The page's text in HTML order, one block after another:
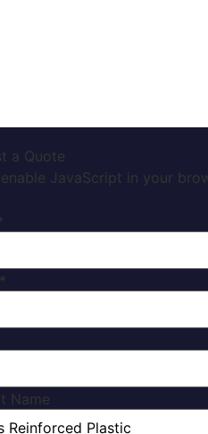
a Quote
enable JavaScript in your
*
Name